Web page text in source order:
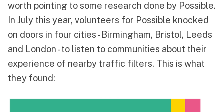
worth pointing to some research done by Possible.
In July this year, volunteers for Possible knocked
on doors in four cities - Birmingham, Bristol, Leeds
and London - to listen to communities about their
experience of nearby traffic filters. This is what
they found: